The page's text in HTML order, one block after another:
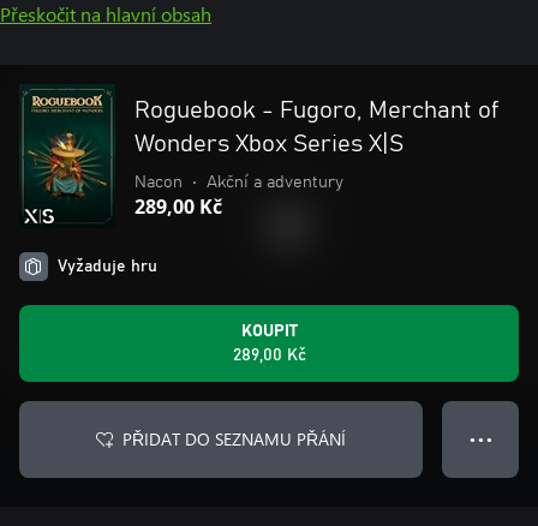
Přeskočit na hlavní obsah
Roguebook - Fugoro, Merchant of
Wonders Xbox Series X|S
Nacon • Akční a adventury
289,00 Kč
Vyžaduje hru
KOUPIT
289,00 Kč
PŘIDAT DO SEZNAMU PŘÁNÍ ● ● ●